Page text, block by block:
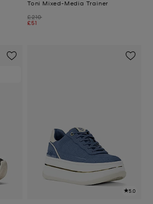
Toni Mixed-Media Trainer
Was
£210
Now
£51
5.0